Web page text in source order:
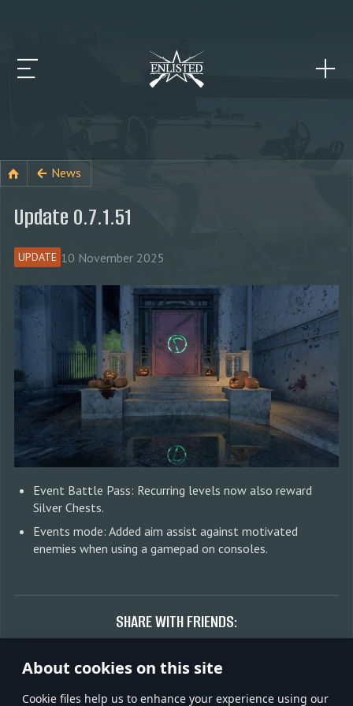
About cookies on this site
Сookie files help us to enhance your experience using our
News
Update 0.7.1.51
UPDATE 10 November 2025
Event Battle Pass: Recurring levels now also reward
Silver Chests.
Events mode: Added aim assist against motivated
enemies when using a gamepad on consoles.
SHARE WITH FRIENDS: